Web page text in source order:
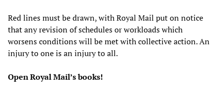
Red lines must be drawn, with Royal Mail put on notice
that any revision of schedules or workloads which
worsens conditions will be met with collective action. An
injury to one is an injury to all.
Open Royal Mail’s books!